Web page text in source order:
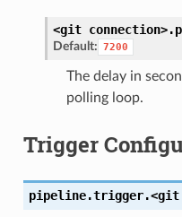
<git connection>.
Default: 7200
The delay in
polling loop.
Trigger
pipeline.trigger.<git